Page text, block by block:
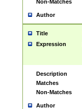
Non-Matches
Author
Title
Expression
Description
Matches
Non-Matches
Author